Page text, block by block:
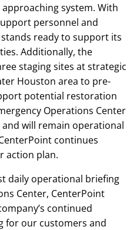
system. With
personnel and
ready to support its
Additionally, the
staging sites at strategic
Houston area to pre-
potential restoration
Operations Center
will remain operational
continues
action plan.
daily operational briefing
Center, CenterPoint
continued
for our customers and